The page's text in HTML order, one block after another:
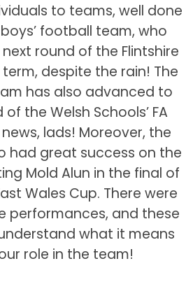
to teams, well done
football team, who
round of the Flintshire
despite the rain! The
has also advanced to
the Welsh Schools’ FA
lads! Moreover, the
had great success on the
Mold Alun in the final of
Wales Cup. There were
performances, and these
what it means
role in the team!